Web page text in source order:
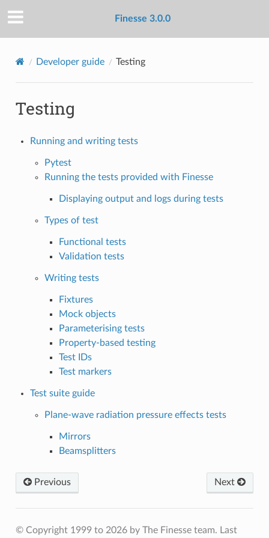
Finesse 3.0.0
Developer guide Testing
Testing
Running and writing tests
Pytest
Running the tests provided with Finesse
Displaying output and logs during tests
Types of test
Functional tests
Validation tests
Writing tests
Fixtures
Mock objects
Parameterising tests
Property-based testing
Test IDs
Test markers
Test suite guide
Plane-wave radiation pressure effects tests
Mirrors
Beamsplitters
Previous Next
© Copyright 1999 to 2026 by The Finesse team. Last